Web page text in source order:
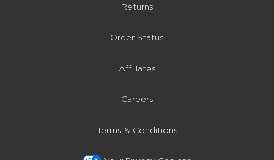
Returns
Order Status
Affiliates
Careers
Terms & Conditions